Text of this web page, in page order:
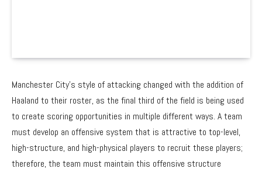
Manchester City’s style of attacking changed with the addition of
Haaland to their roster, as the final third of the field is being used
to create scoring opportunities in multiple different ways. A team
must develop an offensive system that is attractive to top-level,
high-structure, and high-physical players to recruit these players;
therefore, the team must maintain this offensive structure